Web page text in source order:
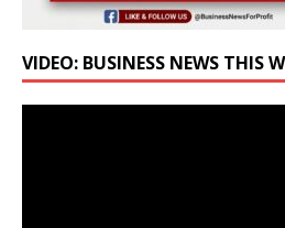
VIDEO: BUSINESS NEWS THIS